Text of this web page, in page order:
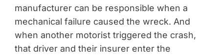
manufacturer can be responsible when a
mechanical failure caused the wreck. And
when another motorist triggered the crash,
that driver and their insurer enter the